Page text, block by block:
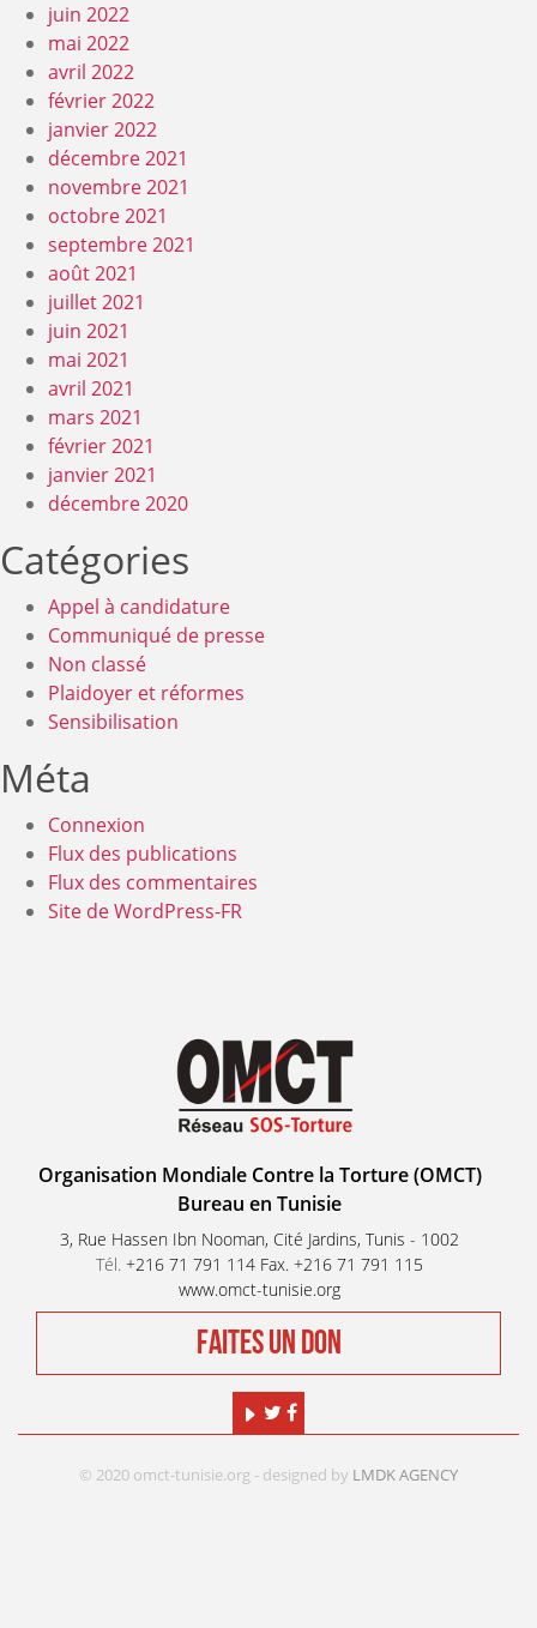
juin 2022
mai 2022
avril 2022
février 2022
janvier 2022
décembre 2021
novembre 2021
octobre 2021
septembre 2021
août 2021
juillet 2021
juin 2021
mai 2021
avril 2021
mars 2021
février 2021
janvier 2021
décembre 2020
Catégories
Appel à candidature
Communiqué de presse
Non classé
Plaidoyer et réformes
Sensibilisation
Méta
Connexion
Flux des publications
Flux des commentaires
Site de WordPress-FR
Organisation Mondiale Contre la Torture (OMCT)
Bureau en Tunisie
3, Rue Hassen Ibn Nooman, Cité Jardins, Tunis - 1002
Tél. +216 71 791 114 Fax. +216 71 791 115
www.omct-tunisie.org
FAITES UN DON
© 2020 omct-tunisie.org - designed by LMDK AGENCY